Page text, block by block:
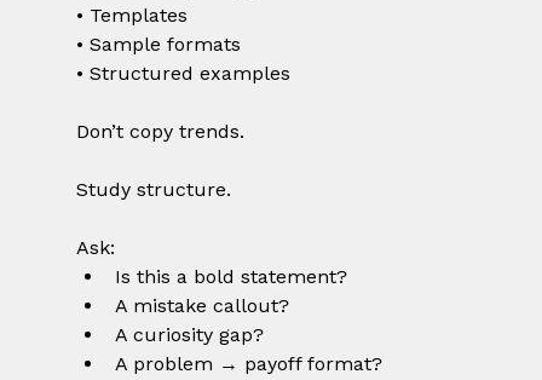
• Templates
• Sample formats
• Structured examples
Don’t copy trends.
Study structure.
Ask:
Is this a bold statement?
A mistake callout?
A curiosity gap?
A problem → payoff format?